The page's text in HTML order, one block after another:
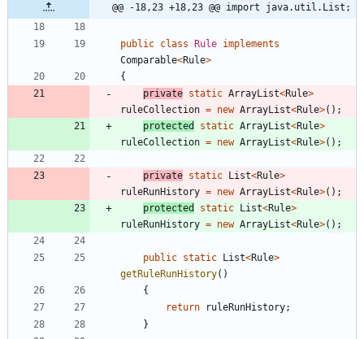
@@ -18,23 +18,23 @@ import java.util.List;
public class Rule implements
Comparable<Rule>
{
private static ArrayList<Rule>
ruleCollection = new ArrayList<Rule>( ) ;
protected
static ArrayList<Rule>
ruleCollection = new ArrayList<Rule>( ) ;
private static List<Rule>
ruleRunHistory = new ArrayList<Rule>( ) ;
protected
static List<Rule>
ruleRunHistory = new ArrayList<Rule>( ) ;
public static List<Rule>
getRuleRunHistory( )
{
return
ruleRunHistory;
}